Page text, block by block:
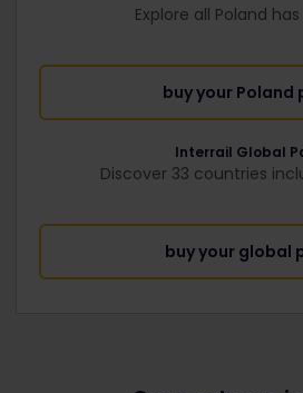
Explore all Poland
buy your Poland
Interrail Global
Discover 33 countries
buy your global